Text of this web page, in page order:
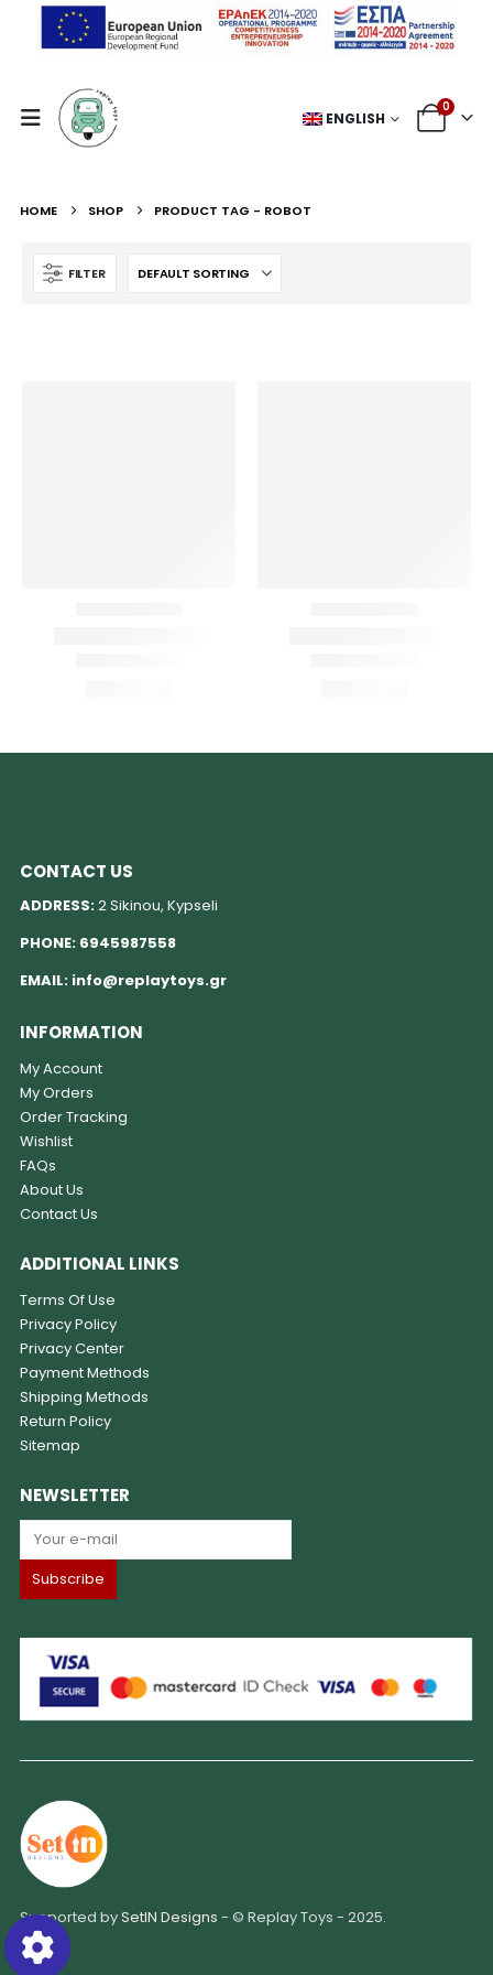
ENGLISH
0
HOME SHOP PRODUCT TAG - ROBOT
FILTER
CONTACT US
ADDRESS:2 Sikinou, Kypseli
PHONE: 6945987558
EMAIL: info@replaytoys.gr
INFORMATION
My Account
My Orders
Order Tracking
Wishlist
FAQs
About Us
Contact Us
ADDITIONAL LINKS
Terms Of Use
Privacy Policy
Privacy Center
Payment Methods
Shipping Methods
Return Policy
Sitemap
NEWSLETTER
Supported bySetIN Designs - © Replay Toys - 2025.